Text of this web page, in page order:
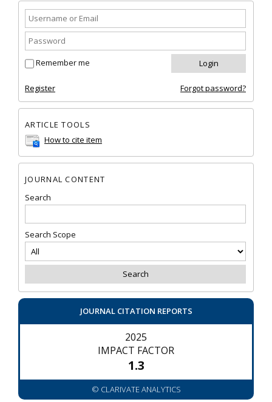
Remember me
Register Forgot password?
ARTICLE TOOLS
How to cite item
JOURNAL CONTENT
Search
Search Scope
JOURNAL CITATION REPORTS
2025
IMPACT FACTOR
1.3
© CLARIVATE ANALYTICS